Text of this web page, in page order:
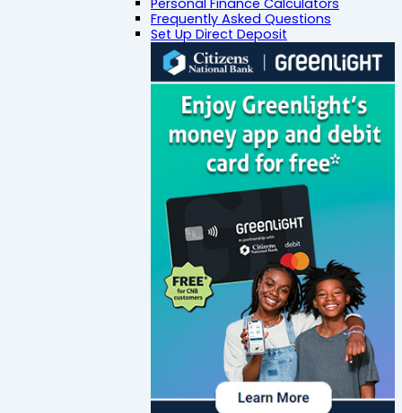
Frequently Asked Questions
Set Up Direct Deposit